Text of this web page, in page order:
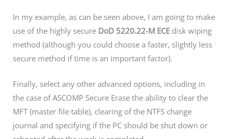
In my example, as can be seen above, I am going to make
use of the highly secure DoD 5220.22-M ECE disk wiping
method (although you could choose a faster, slightly less
secure method if time is an important factor).
Finally, select any other advanced options, including in
the case of ASCOMP Secure Erase the ability to clear the
MFT (master file table), clearing of the NTFS change
journal and specifying if the PC should be shut down or